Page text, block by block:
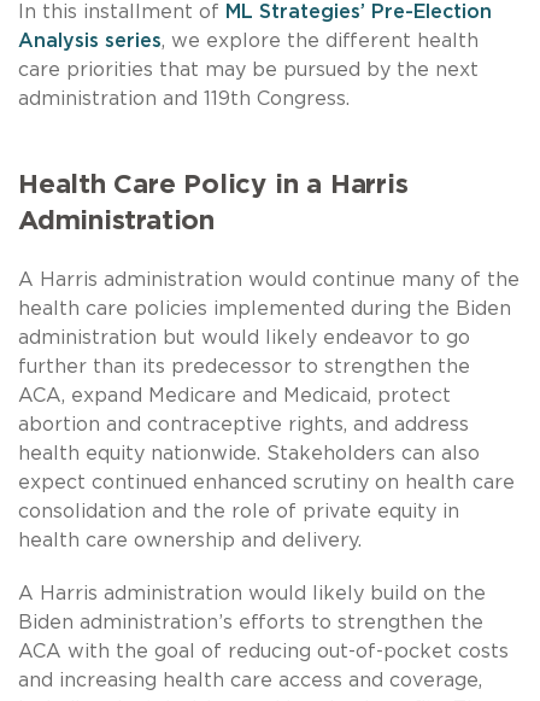
In this installment of ML Strategies’ Pre-Election
Analysis series, we explore the different health
care priorities that may be pursued by the next
administration and 119th Congress.
Health Care Policy in a Harris
Administration
A Harris administration would continue many of the
health care policies implemented during the Biden
administration but would likely endeavor to go
further than its predecessor to strengthen the
ACA, expand Medicare and Medicaid, protect
abortion and contraceptive rights, and address
health equity nationwide. Stakeholders can also
expect continued enhanced scrutiny on health care
consolidation and the role of private equity in
health care ownership and delivery.
A Harris administration would likely build on the
Biden administration’s efforts to strengthen the
ACA with the goal of reducing out-of-pocket costs
and increasing health care access and coverage,